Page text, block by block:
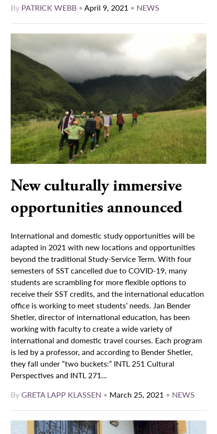
By PATRICK WEBB •April 9, 2021 • NEWS
New culturally immersive
opportunities announced
International and domestic study opportunities will be
adapted in 2021 with new locations and opportunities
beyond the traditional Study-Service Term. With four
semesters of SST cancelled due to COVID-19, many
students are scrambling for more flexible options to
receive their SST credits, and the international education
office is working to meet students’ needs. Jan Bender
Shetler, director of international education, has been
working with faculty to create a wide variety of
international and domestic travel courses. Each program
is led by a professor, and according to Bender Shetler,
they fall under “two buckets:” INTL 251 Cultural
Perspectives and INTL 271...
ByGRETA LAPP KLASSEN • March 25, 2021 • NEWS